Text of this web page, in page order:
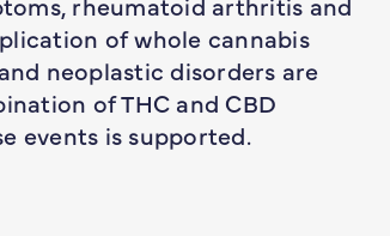
of whole cannabis
neoplastic disorders are
of THC and CBD
events is supported.